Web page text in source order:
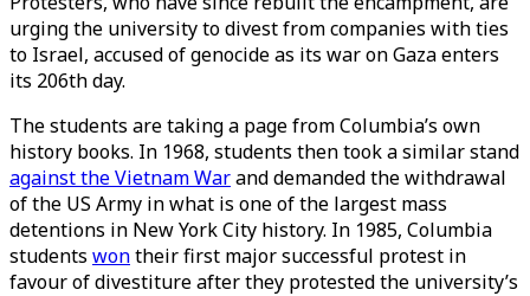
urging the university to divest from companies with ties
to Israel, accused of genocide as its war on Gaza enters
its 206th day.
The students are taking a page from Columbia’s own
history books. In 1968, students then took a similar stand
against the Vietnam Warand demanded the withdrawal
of the US Army in what is one of the largest mass
detentions in New York City history. In 1985, Columbia
students wontheir first major successful protest in
favour of divestiture after they protested the university’s